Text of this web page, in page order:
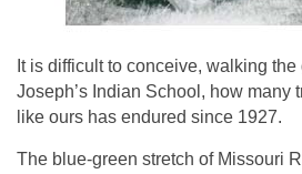
It is difficult to conceive, walking the
Joseph’s Indian School, how many
like ours has endured since 1927.
The blue-green stretch of Missouri